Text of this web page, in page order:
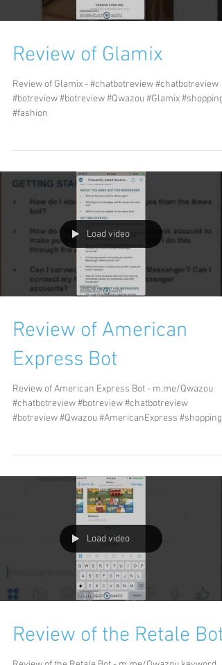
Review of Glamix
Review of Glamix - #chatbotreview #chatbotreview
#botreview #botreview #Qwazou #Glamix #shopping
#fashion
Load video
Review of American
Express Bot
Review of American Express Bot - m.me/Qwazou
#chatbotreview #botreview #chatbotreview
#botreview #Qwazou #AmericanExpress #shopping...
Load video
Review of the Retale Bot